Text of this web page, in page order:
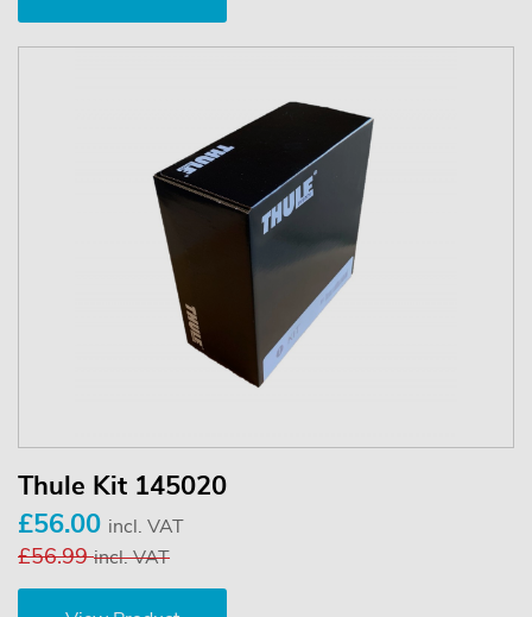
Thule Kit 145020
£56.00 incl. VAT
£56.99incl. VAT